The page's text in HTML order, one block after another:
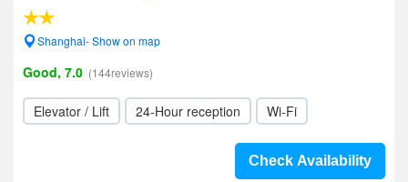
Shanghai- Show on map
Good, 7.0 (144reviews)
Elevator / Lift 24-Hour reception Wi-Fi
Check Availability